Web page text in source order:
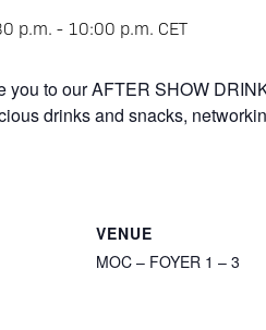
p.m. - 10:00 p.m. CET
you to our AFTER SHOW
drinks and snacks,
VENUE
MOC – FOYER 1 – 3